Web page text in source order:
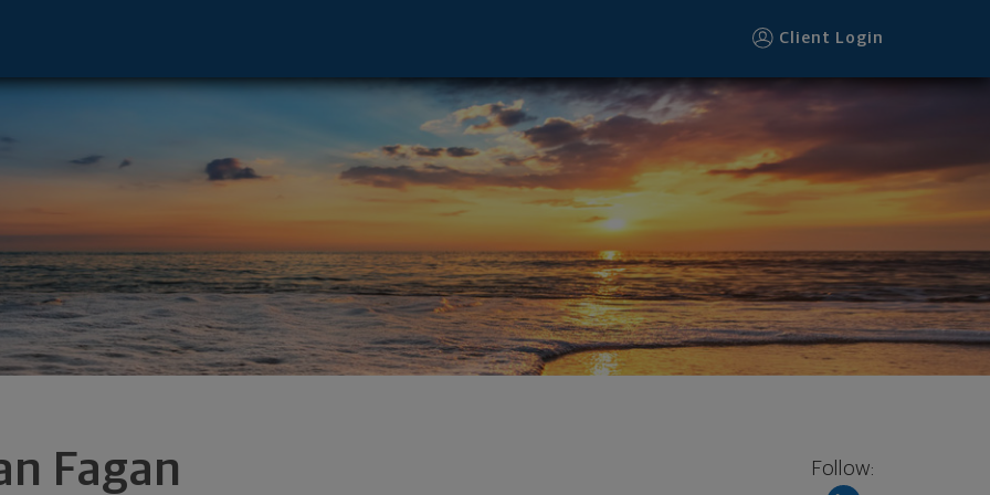
Client Login
Fagan Follow:
PA 19103 footer